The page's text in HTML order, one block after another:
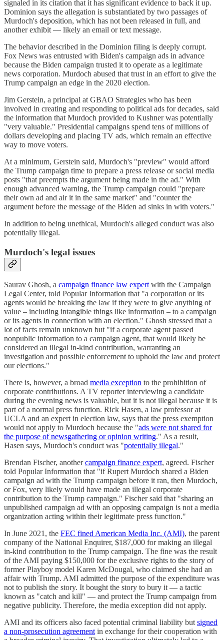
signaled in its citation that it has significant evidence to back it up.
Dominion says the allegation is substantiated by two passages of
Murdoch's deposition, which has not been released in full, and
another exhibit — likely an email or text message.
The behavior described in the Dominion filing is deeply corrupt.
Fox News was entrusted with Biden's campaign ads in advance
because the Biden campaign trusted it to operate as a legitimate
news corporation. Murdoch abused that trust in an effort to give the
Trump campaign an edge in the 2020 election.
Jim Gerstein, a principal at GBAO Strategies who has been
involved in creating and responding to political ads for decades, said
the information that Murdoch provided to Kushner was potentially
"very valuable." Presidential campaigns spend tens of millions of
dollars developing and placing TV ads, which remain an effective
way to move voters.
At a minimum, Gerstein said, Murdoch's "preview" would afford
the Trump campaign time to prepare a press release or social media
posts "that preempts the argument being made in the ad." With
enough advanced warning, the Trump campaign could "prepare
their own ad and air it in the same market" and "counter the
argument before the message of the Biden ad sinks in with voters."
In addition to being unethical, Murdoch's alleged conduct was also
potentially illegal.
Murdoch's legal issues
Saurav Ghosh, a campaign finance law expert with the Campaign
Legal Center, told Popular Information that "a corporation or its
agents would be breaking the law if they were to give anything of
value – including intangible things like information – to a campaign
or its agents in connection with an election." Ghosh stressed that a
lot of facts remain unknown but "if a corporate agent passed
nonpublic information to a campaign agent, that would likely be
considered an illegal in-kind contribution, warranting an
investigation and possible enforcement to uphold the law and protect
our elections."
There is, however, a broad media exception to the prohibition of
corporate contributions. A TV reporter interviewing a candidate
during the evening news is valuable, but it is not illegal because it is
part of a normal press function. Rick Hasen, a law professor at
UCLA and an expert in election law, says that the press exemption
would not apply to Murdoch because the "ads were not shared for
the purpose of newsgathering or opinion writing." As a result,
Hasen says, Murdoch's conduct was "potentially illegal."
Brendan Fischer, anothercampaign finance expert, agreed. Fischer
told Popular Information that "if Rupert Murdoch shared a Biden
campaign ad with the Trump campaign before it ran, then Murdoch,
or Fox, very likely would have made an illegal corporate
contribution to the Trump campaign." Fischer said that "sharing an
unpublished campaign ad with an opposing campaign is not a media
organization acting within their legitimate press function."
In June 2021, the FEC fined American Media Inc. (AMI), the parent
company of the National Enquirer, $187,000 for making an illegal
in-kind contribution to the Trump campaign. The fine was the result
of the AMI paying $150,000 for the exclusive rights to the story of
former Playboy model Karen McDougal, who claimed she had an
affair with Trump. AMI admitted the purpose of the expenditure was
not to publish the story. It bought the story to bury it — a tactic
known as "catch and kill" — and protect the Trump campaign from
negative publicity. Therefore, the media exception did not apply.
AMI and its officers also faced potential criminal liability but signed
a non-prosecution agreement in exchange for their cooperation with